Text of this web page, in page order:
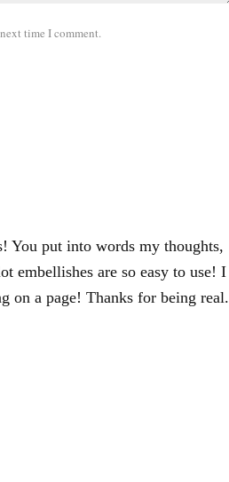
time I comment.
You put into words my thoughts,
embellishes are so easy to use! I
on a page! Thanks for being real.